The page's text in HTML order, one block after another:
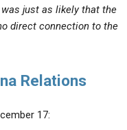
just as likely that the
direct connection to the
Relations
17: